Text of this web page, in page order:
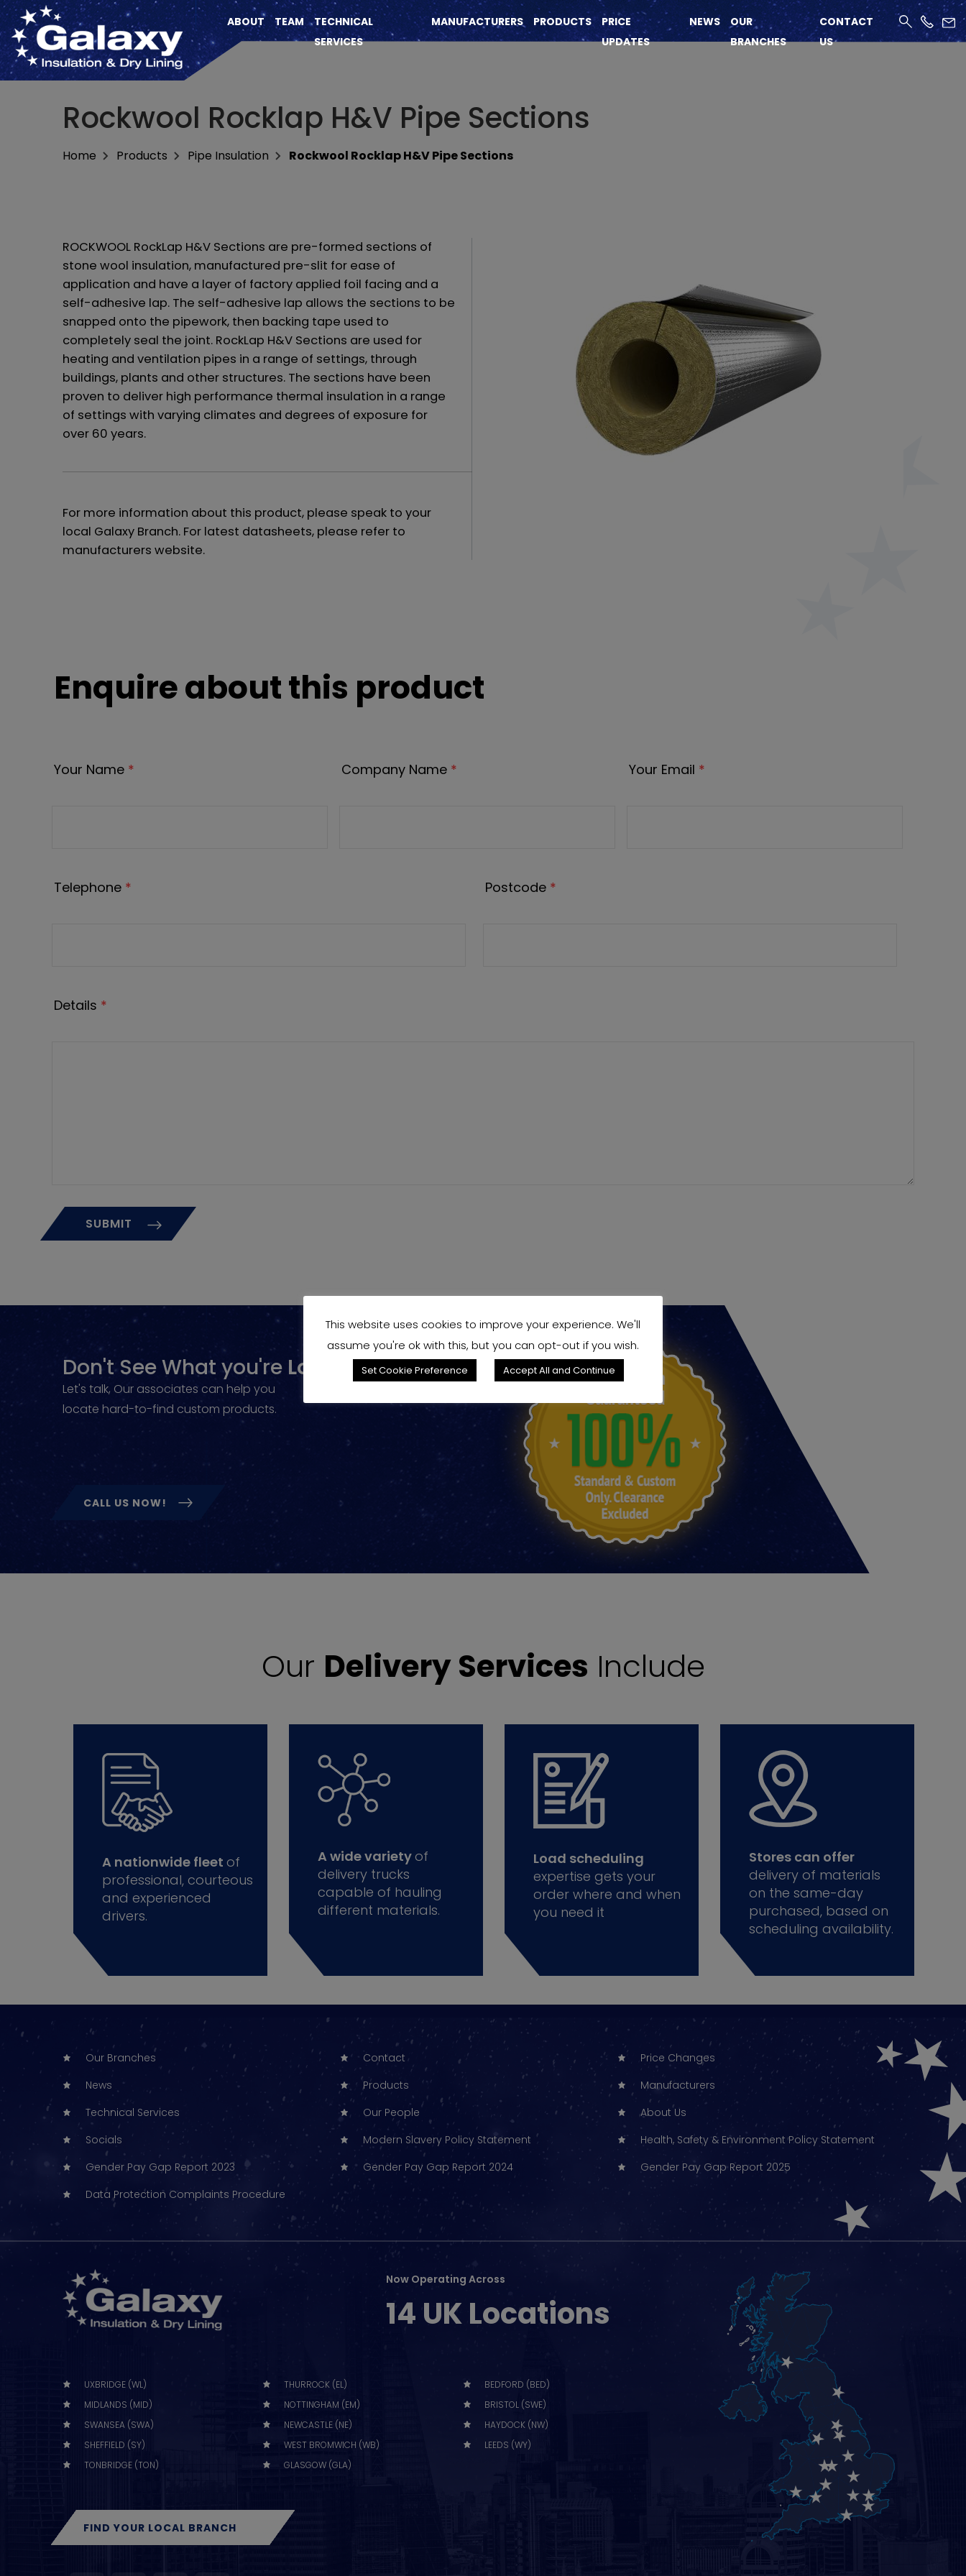
ABOUT TEAM
TECHNICAL
SERVICES
MANUFACTURERS PRODUCTS
PRICE
UPDATES
NEWS
OUR
BRANCHES
CONTACT
US
Rockwool Rocklap H&V Pipe Sections
Home Products Pipe Insulation Rockwool Rocklap H&V Pipe Sections
ROCKWOOL RockLap H&V Sections are pre-formed sections of
stone wool insulation, manufactured pre-slit for ease of
application and have a layer of factory applied foil facing and a
self-adhesive lap. The self-adhesive lap allows the sections to be
snapped onto the pipework, then backing tape used to
completely seal the joint. RockLap H&V Sections are used for
heating and ventilation pipes in a range of settings, through
buildings, plants and other structures. The sections have been
proven to deliver high performance thermal insulation in a range
of settings with varying climates and degrees of exposure for
over 60 years.
For more information about this product, please speak to your
local Galaxy Branch. For latest datasheets, please refer to
manufacturers website.
Enquire about this product
Your Name * Company Name * Your Email *
Telephone * Postcode *
Details *
Don't See What you're Looking for?
Let's talk, Our associates can help you
locate hard-to-find custom products.
CALL US NOW!
Our Delivery Services Include
A nationwide fleet of
professional, courteous
and experienced
drivers.
A wide variety of
delivery trucks
capable of hauling
different materials.
Load scheduling
expertise gets your
order where and when
you need it
Stores can offer
delivery of materials
on the same-day
purchased, based on
scheduling availability.
Our Branches Contact
Price Changes
News
Products
Manufacturers
Technical Services
Our People
About Us
Socials
Modern Slavery Policy Statement
Health, Safety & Environment Policy Statement
Gender Pay Gap Report 2023
Gender Pay Gap Report 2024
Gender Pay Gap Report 2025
Data Protection Complaints Procedure
Now Operating Across
14 UK Locations
UXBRIDGE (WL) THURROCK (EL)
BEDFORD (BED)
MIDLANDS (MID)
NOTTINGHAM (EM)
BRISTOL (SWE)
SWANSEA (SWA)
NEWCASTLE (NE)
HAYDOCK (NW)
SHEFFIELD (SY)
WEST BROMWICH (WB)
LEEDS (WY)
TONBRIDGE (TON)
GLASGOW (GLA)
FIND YOUR LOCAL BRANCH
This website uses cookies to improve your experience. We'll
assume you're ok with this, but you can opt-out if you wish.
Set Cookie Preference Accept All and Continue